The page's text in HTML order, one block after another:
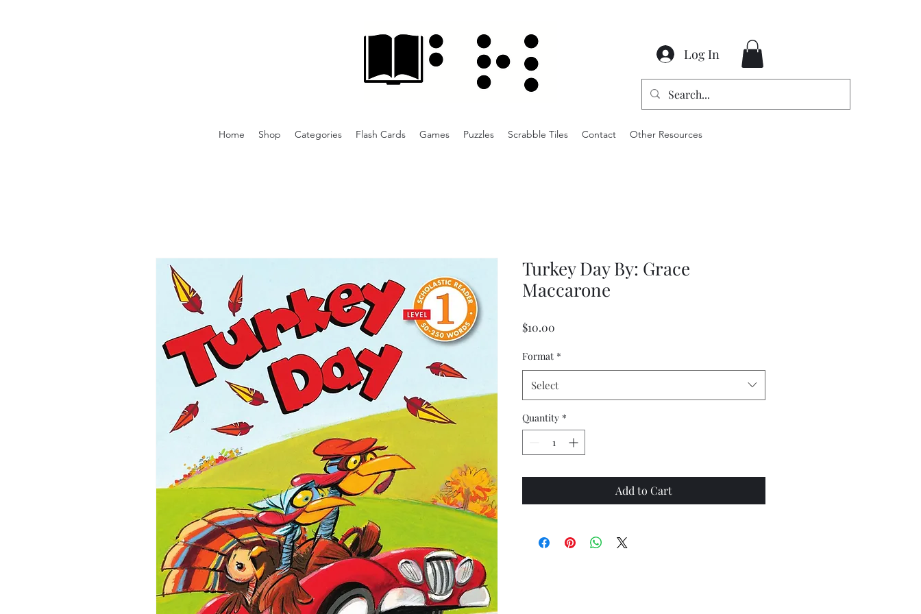
Log In
Home Shop Categories Flash Cards Games Puzzles Scrabble Tiles Contact Other Resources
Turkey Day By: Grace
Maccarone
$10.00
Format *
Select
Quantity *
Add to Cart